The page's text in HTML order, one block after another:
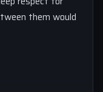
them would